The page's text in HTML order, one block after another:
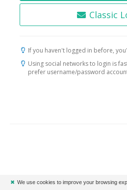
Classic
If you haven't logged in before,
Using social networks to login is
prefer username/password
✖ We use cookies to improve your browsing